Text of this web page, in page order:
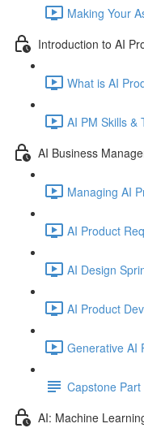
Making Your
Introduction to AI
What is AI
AI PM Skills &
AI Business
Managing AI
AI Product
AI Design
AI Product
Generative AI
Capstone Part
AI: Machine